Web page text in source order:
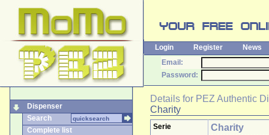
Login Register
News
Email:
Password:
Dispenser
Search
Complete list
Details for PEZ Authentic
Charity
Serie Charity